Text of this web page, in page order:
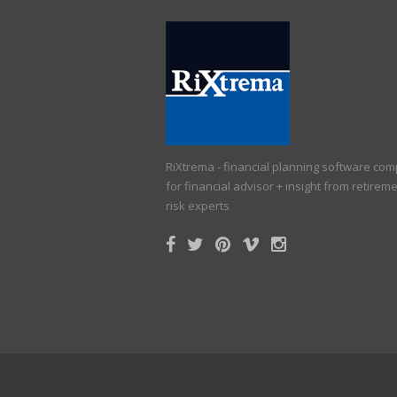
RiXtrema - financial planning software
for financial advisor + insight from
risk experts